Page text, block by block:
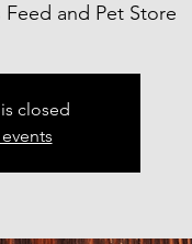
and Pet Store
closed